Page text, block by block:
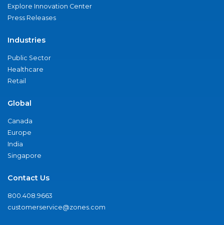
Explore Innovation Center
Press Releases
Industries
Public Sector
Healthcare
Retail
Global
Canada
Europe
India
Singapore
Contact Us
800.408.9663
customerservice@zones.com